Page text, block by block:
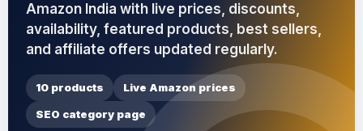
Amazon India with live prices, discounts,
availability, featured products, best sellers,
and affiliate offers updated regularly.
10 products Live Amazon prices
SEO category page